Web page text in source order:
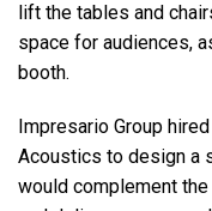
lift the tables and
space for audiences,
booth.
Impresario Group
Acoustics to design a
would complement